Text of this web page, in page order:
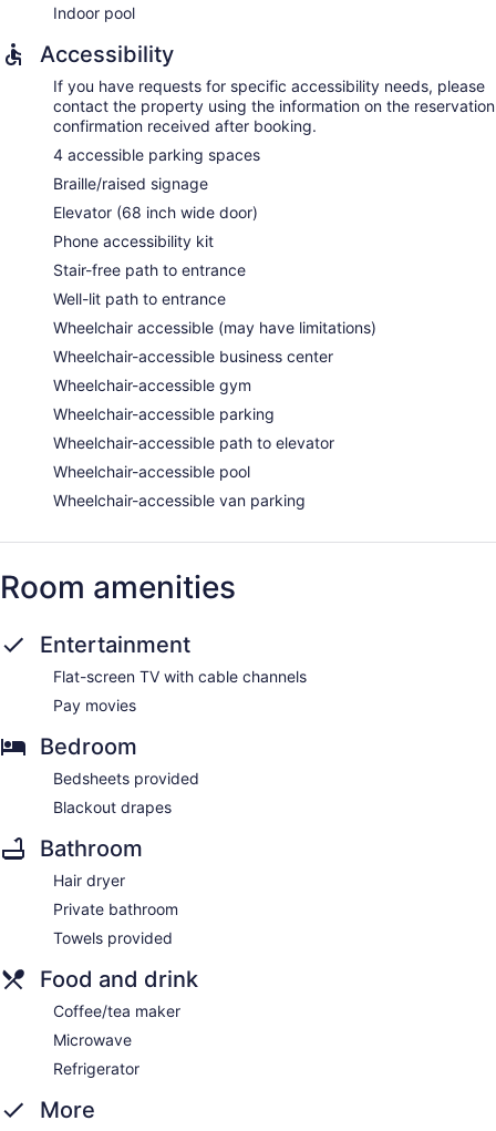
Indoor pool
Accessibility
If you have requests for specific accessibility needs, please
contact the property using the information on the reservation
confirmation received after booking.
4 accessible parking spaces
Braille/raised signage
Elevator (68 inch wide door)
Phone accessibility kit
Stair-free path to entrance
Well-lit path to entrance
Wheelchair accessible (may have limitations)
Wheelchair-accessible business center
Wheelchair-accessible gym
Wheelchair-accessible parking
Wheelchair-accessible path to elevator
Wheelchair-accessible pool
Wheelchair-accessible van parking
Room amenities
Entertainment
Flat-screen TV with cable channels
Pay movies
Bedroom
Bedsheets provided
Blackout drapes
Bathroom
Hair dryer
Private bathroom
Towels provided
Food and drink
Coffee/tea maker
Microwave
Refrigerator
More